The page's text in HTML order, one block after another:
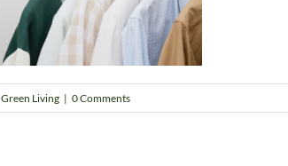
Green Living | 0 Comments